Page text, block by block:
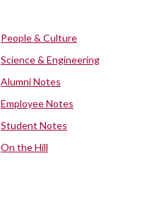
People & Culture
Science & Engineering
Alumni Notes
Employee Notes
Student Notes
On the Hill